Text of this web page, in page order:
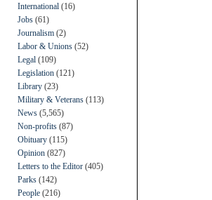
International (16)
Jobs (61)
Journalism (2)
Labor & Unions (52)
Legal (109)
Legislation (121)
Library (23)
Military & Veterans (113)
News (5,565)
Non-profits (87)
Obituary (115)
Opinion (827)
Letters to the Editor (405)
Parks (142)
People (216)